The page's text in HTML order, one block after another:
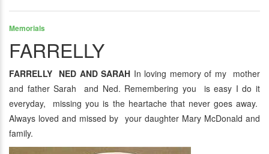
Memorials
FARRELLY
FARRELLY NED AND SARAH In loving memory of my mother
and father Sarah and Ned. Remembering you is easy I do it
everyday, missing you is the heartache that never goes away.
Always loved and missed by your daughter Mary McDonald and
family.